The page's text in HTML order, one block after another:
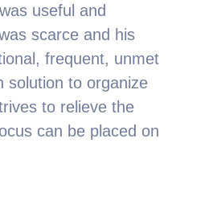
useful and
scarce and his
frequent, unmet
solution to organize
to relieve the
can be placed on